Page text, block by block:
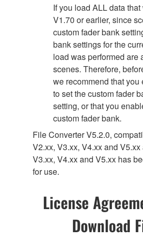
If you load ALL data
V1.70 or earlier, since
custom fader bank
bank settings for the
load was performed are
scenes. Therefore,
we recommend that
to set the custom fader
setting, or that you
custom fader bank.
File Converter V5.2.0,
V2.xx, V3.xx, V4.xx and
V3.xx, V4.xx and V5.xx has
for use.
License
Download